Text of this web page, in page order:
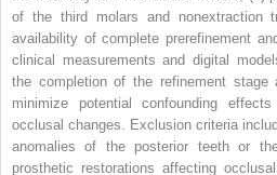
of the third molars and nonextraction
availability of complete prerefinement
clinical measurements and digital
the completion of the refinement
minimize potential confounding
occlusal changes. Exclusion criteria
anomalies of the posterior teeth or
prosthetic restorations affecting